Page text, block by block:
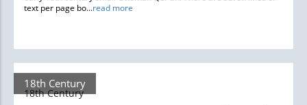
text per page bo...read more
18th Century
18th Century